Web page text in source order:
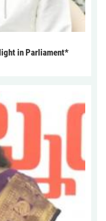
in Parliament*